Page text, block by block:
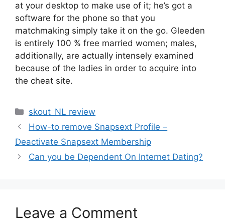
at your desktop to make use of it; he’s got a
software for the phone so that you
matchmaking simply take it on the go. Gleeden
is entirely 100 % free married women; males,
additionally, are actually intensely examined
because of the ladies in order to acquire into
the cheat site.
Categories
skout_NL review
How-to remove Snapsext Profile –
Deactivate Snapsext Membership
Can you be Dependent On Internet Dating?
Leave a Comment